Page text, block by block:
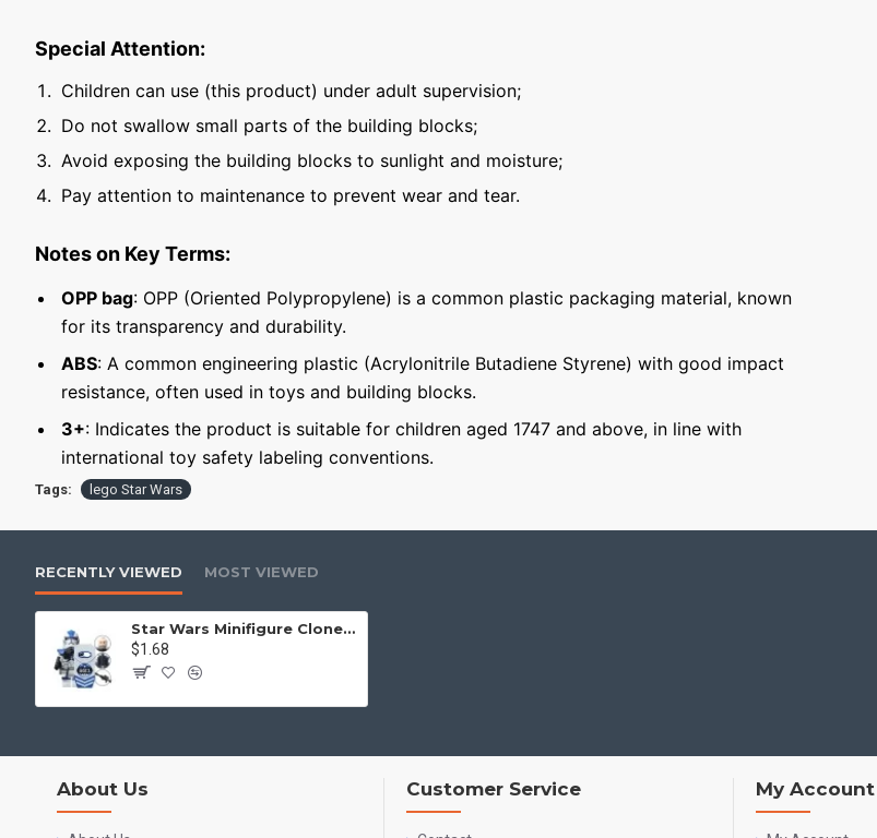
Special Attention:
Children can use (this product) under adult supervision;
Do not swallow small parts of the building blocks;
Avoid exposing the building blocks to sunlight and moisture;
Pay attention to maintenance to prevent wear and tear.
Notes on Key Terms:
OPP bag: OPP (Oriented Polypropylene) is a common plastic packaging material, known
for its transparency and durability.
ABS: A common engineering plastic (Acrylonitrile Butadiene Styrene) with good impact
resistance, often used in toys and building blocks.
3+: Indicates the product is suitable for children aged 1747 and above, in line with
international toy safety labeling conventions.
Tags: lego Star Wars
RECENTLY VIEWED MOST VIEWED
Star Wars Minifigure Clone Trooper of the 501st Legion
$1.68
About Us Customer Service My Account